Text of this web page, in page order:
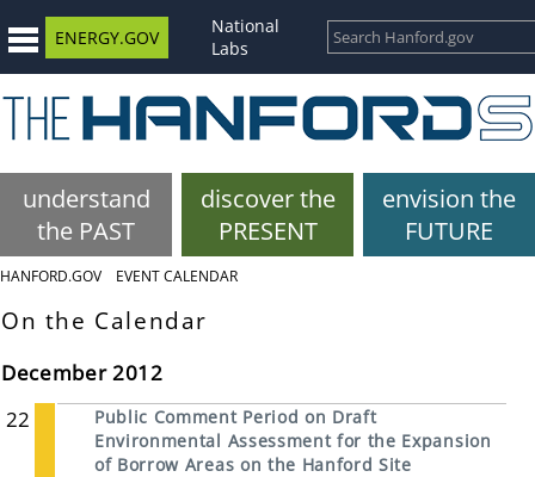
ENERGY.GOV
National
Labs
understand
the PAST
discover the
PRESENT
envision the
FUTURE
HANFORD.GOV EVENT CALENDAR
On the Calendar
December 2012
22
Public Comment Period on Draft
Environmental Assessment for the Expansion
of Borrow Areas on the Hanford Site